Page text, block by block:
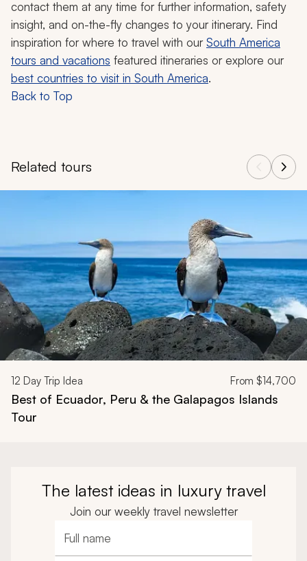
contact them at any time for further information, safety
insight, and on-the-fly changes to your itinerary. Find
inspiration for where to travel with ourSouth America
tours and vacations featured itineraries or explore our
best countries to visit in South America.
Back to Top
Related tours
12 Day Trip Idea From $14,700
Best of Ecuador, Peru & the Galapagos Islands
Tour
The latest ideas in luxury travel
Join our weekly travel newsletter
Full name